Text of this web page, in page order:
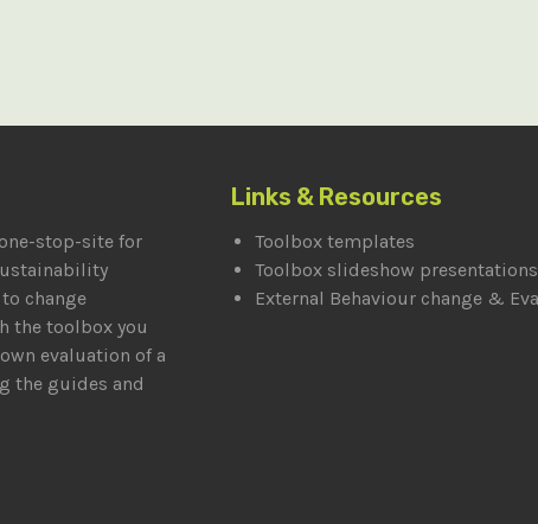
stop-site for
change
the toolbox you
evaluation of a
the guides and
Links & Resources
Toolbox templates
Toolbox slideshow presentations
External Behaviour change &